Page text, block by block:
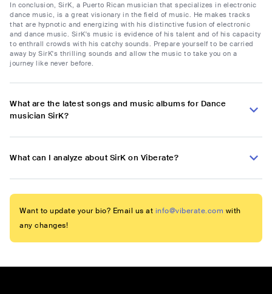
In conclusion, SirK, a Puerto Rican musician that specializes in electronic
dance music, is a great visionary in the field of music. He makes tracks
that are hypnotic and energizing with his distinctive fusion of electronic
and dance music. SirK's music is evidence of his talent and of his capacity
to enthrall crowds with his catchy sounds. Prepare yourself to be carried
away by SirK's thrilling sounds and allow the music to take you on a
journey like never before.
What are the latest songs and music albums for Dance
musician SirK?
What can I analyze about SirK on Viberate?
Want to update your bio? Email us at info@viberate.com with
any changes!